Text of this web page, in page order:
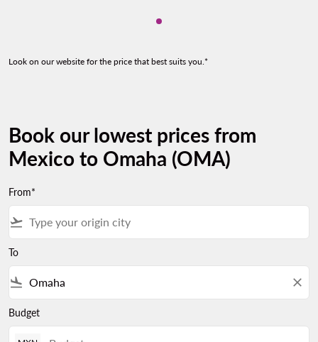
Showing cmp-pagination-
Look on our website for the price that best suits you.*
Book our lowest prices from
Mexico to Omaha (OMA)
From*
flight_takeoff
To
flight_land close
Budget